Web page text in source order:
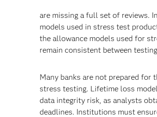
are missing a full set of reviews.
models used in stress test
the allowance models used for
remain consistent between
Many banks are not prepared for
stress testing. Lifetime loss
data integrity risk, as analysts
deadlines. Institutions must